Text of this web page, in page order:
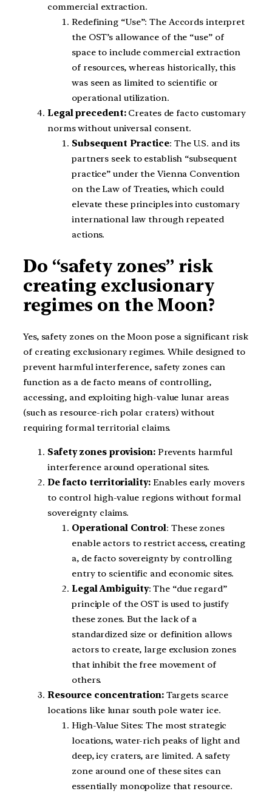
commercial extraction.
Redefining “Use”: The Accords interpret
the OST’s allowance of the “use” of
space to include commercial extraction
of resources, whereas historically, this
was seen as limited to scientific or
operational utilization.
Legal precedent:Creates de facto customary
norms without universal consent.
Subsequent Practice: The U.S. and its
partners seek to establish “subsequent
practice” under the Vienna Convention
on the Law of Treaties, which could
elevate these principles into customary
international law through repeated
actions.
Do “safety zones” risk
creating exclusionary
regimes on the Moon?
Yes, safety zones on the Moon pose a significant risk
of creating exclusionary regimes. While designed to
prevent harmful interference, safety zones can
function as a de facto means of controlling,
accessing, and exploiting high-value lunar areas
(such as resource-rich polar craters) without
requiring formal territorial claims.
Safety zones provision:Prevents harmful
interference around operational sites.
De facto territoriality:Enables early movers
to control high-value regions without formal
sovereignty claims.
Operational Control: These zones
enable actors to restrict access, creating
a, de facto sovereignty by controlling
entry to scientific and economic sites.
Legal Ambiguity: The “due regard”
principle of the OST is used to justify
these zones. But the lack of a
standardized size or definition allows
actors to create, large exclusion zones
that inhibit the free movement of
others.
Resource concentration:Targets scarce
locations like lunar south pole water ice.
High-Value Sites: The most strategic
locations, water-rich peaks of light and
deep, icy craters, are limited. A safety
zone around one of these sites can
essentially monopolize that resource.